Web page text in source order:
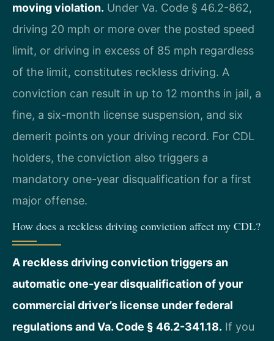
moving violation. Under Va. Code § 46.2-862,
driving 20 mph or more over the posted speed
limit, or driving in excess of 85 mph regardless
of the limit, constitutes reckless driving. A
conviction can result in up to 12 months in jail, a
fine, a six-month license suspension, and six
demerit points on your driving record. For CDL
holders, the conviction also triggers a
mandatory one-year disqualification for a first
major offense.
How does a reckless driving conviction affect my CDL?
A reckless driving conviction triggers an
automatic one-year disqualification of your
commercial driver’s license under federal
regulations and Va. Code § 46.2-341.18. If you